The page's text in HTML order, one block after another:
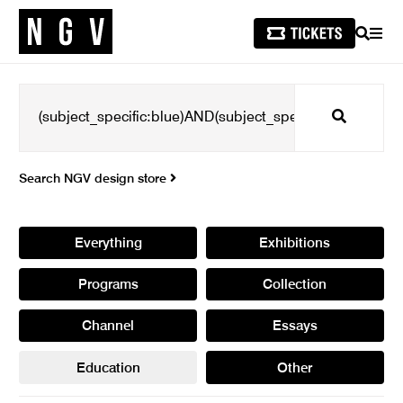
SEARCH
Search
Search NGV design store
Everything Exhibitions
Programs Collection
Channel Essays
Education Other